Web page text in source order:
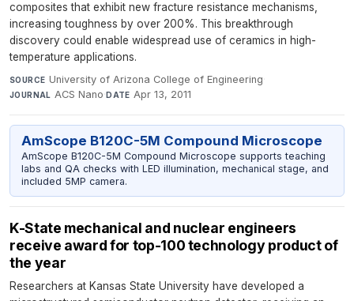
composites that exhibit new fracture resistance mechanisms,
increasing toughness by over 200%. This breakthrough
discovery could enable widespread use of ceramics in high-
temperature applications.
SOURCE University of Arizona College of Engineering·
JOURNAL ACS Nano·DATE Apr 13, 2011
AmScope B120C-5M Compound Microscope
AmScope B120C-5M Compound Microscope supports teaching
labs and QA checks with LED illumination, mechanical stage, and
included 5MP camera.
K-State mechanical and nuclear engineers
receive award for top-100 technology product of
the year
Researchers at Kansas State University have developed a